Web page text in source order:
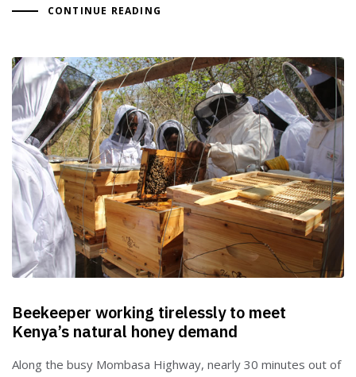
CONTINUE READING
Beekeeper working tirelessly to meet
Kenya’s natural honey demand
Along the busy Mombasa Highway, nearly 30 minutes out of